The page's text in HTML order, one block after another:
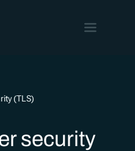
(TLS)
security